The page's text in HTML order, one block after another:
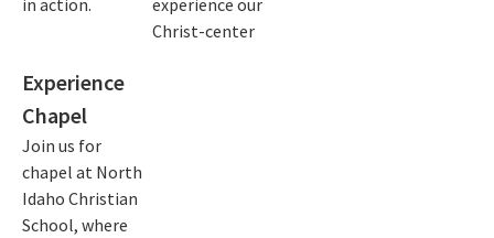
Christ-center
Experience
Chapel
Join us for
chapel at North
Idaho Christian
School, where